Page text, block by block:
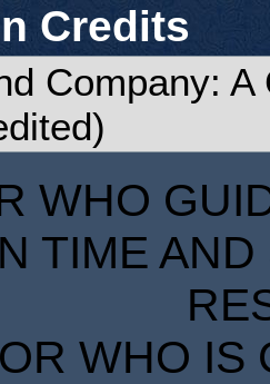
Credits
Company:
WHO
TIME
WHO IS